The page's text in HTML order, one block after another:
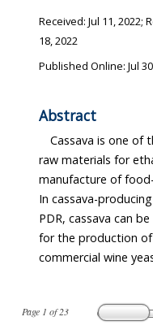
Page 1 of23
Received: Jul 11, 2022;
18, 2022
Published Online: Jul
Abstract
Cassava is one of
raw materials for ethanol
manufacture of
In cassava-producing countries, such as the Lao
PDR, cassava can be
for the production
commercial wine